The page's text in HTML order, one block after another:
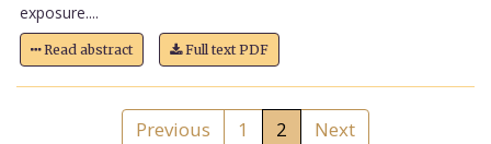
exposure....
Read abstract Full text PDF
Previous 1 2 Next